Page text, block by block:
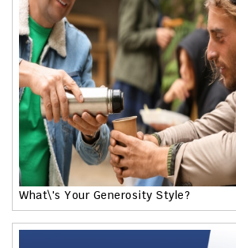
What\'s Your Generosity Style?